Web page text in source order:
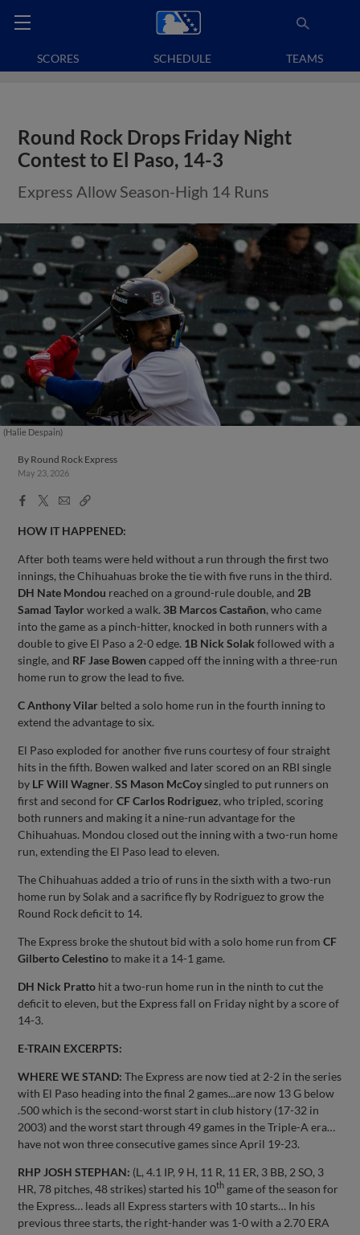
SCORES SCHEDULE TEAMS
Round Rock Drops Friday Night
Contest to El Paso, 14-3
Express Allow Season-High 14 Runs
(Halie Despain)
By Round Rock Express
May 23, 2026
Facebook
X
EmailCopy
HOW IT HAPPENED:
After both teams were held without a run through the first two
innings, the Chihuahuas broke the tie with five runs in the third.
DH Nate Mondou reached on a ground-rule double, and 2B
Samad Taylorworked a walk. 3B Marcos Castañon, who came
into the game as a pinch-hitter, knocked in both runners with a
double to give El Paso a 2-0 edge. 1B Nick Solak followed with a
single, and RF Jase Bowen capped off the inning with a three-run
home run to grow the lead to five.
C Anthony Vilar belted a solo home run in the fourth inning to
extend the advantage to six.
El Paso exploded for another five runs courtesy of four straight
hits in the fifth. Bowen walked and later scored on an RBI single
by LF Will Wagner.SS Mason McCoysingled to put runners on
first and second forCF Carlos Rodriguez, who tripled, scoring
both runners and making it a nine-run advantage for the
Chihuahuas. Mondou closed out the inning with a two-run home
run, extending the El Paso lead to eleven.
The Chihuahuas added a trio of runs in the sixth with a two-run
home run by Solak and a sacrifice fly by Rodriguez to grow the
Round Rock deficit to 14.
The Express broke the shutout bid with a solo home run fromCF
Gilberto Celestinoto make it a 14-1 game.
DH Nick Pratto hit a two-run home run in the ninth to cut the
deficit to eleven, but the Express fall on Friday night by a score of
14-3.
E-TRAIN EXCERPTS:
WHERE WE STAND: The Express are now tied at 2-2 in the series
with El Paso heading into the final 2 games...are now 13 G below
.500 which is the second-worst start in club history (17-32 in
2003) and the worst start through 49 games in the Triple-A era…
have not won three consecutive games since April 19-23.
RHP JOSH STEPHAN: (L, 4.1 IP, 9 H, 11 R, 11 ER, 3 BB, 2 SO, 3
HR, 78 pitches, 48 strikes) started his 10th game of the season for
the Express… leads all Express starters with 10 starts… In his
previous three starts, the right-hander was 1-0 with a 2.70 ERA